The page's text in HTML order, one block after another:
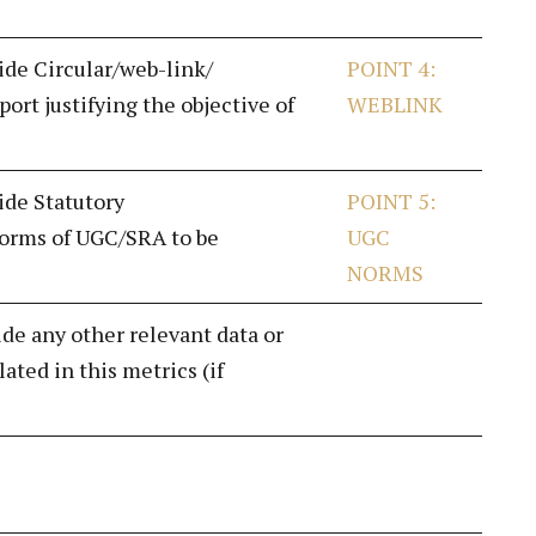
Circular/web-link/
justifying the objective of
POINT 4:
WEBLINK
Statutory
of UGC/SRA to be
POINT 5:
UGC
NORMS
any other relevant data or
in this metrics (if